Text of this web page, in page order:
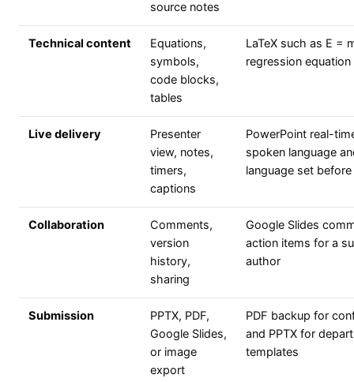
source notes
Technical content
Equations,
symbols,
code blocks,
tables
LaTeX such as E =
regression
Live delivery
Presenter
view, notes,
timers,
captions
PowerPoint real-
spoken language
language set
Collaboration
Comments,
version
history,
sharing
Google Slides
action items for a
author
Submission
PPTX, PDF,
Google Slides,
or image
export
PDF backup for
and PPTX for
templates